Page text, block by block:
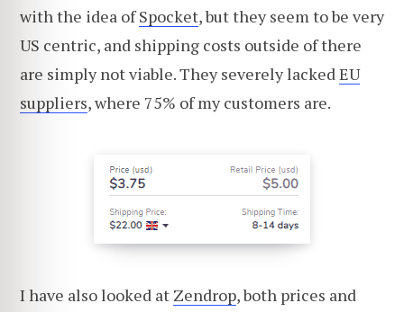
with the idea ofSpocket, but they seem to be very
US centric, and shipping costs outside of there
are simply not viable. They severely lackedEU
suppliers, where 75% of my customers are.
I have also looked at Zendrop, both prices and